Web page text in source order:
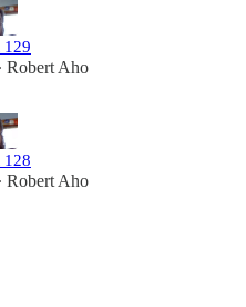
129
Robert Aho
128
Robert Aho